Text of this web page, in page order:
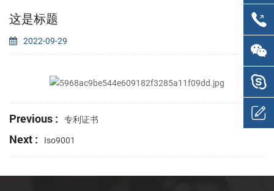
这是标题
2022-09-29
Previous : 专利证书
Next : Iso9001